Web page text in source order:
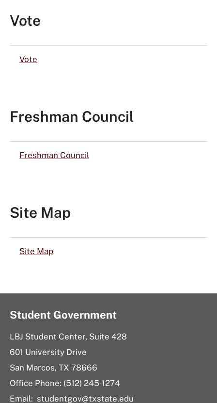
Vote
Vote
Freshman Council
Freshman Council
Site Map
Site Map
Student Government
LBJ Student Center, Suite 428
601 University Drive
San Marcos, TX 78666
Office Phone: (512) 245-1274
Email: studentgov@txstate.edu